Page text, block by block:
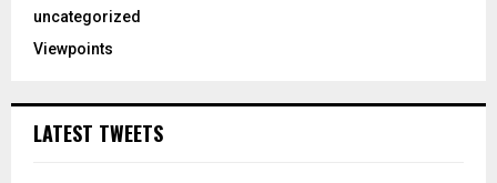
uncategorized
Viewpoints
LATEST TWEETS